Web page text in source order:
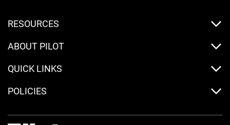
RESOURCES
ABOUT PILOT
QUICK LINKS
POLICIES